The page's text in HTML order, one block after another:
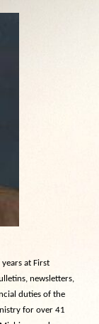
at First
newsletters,
duties of the
for over 41